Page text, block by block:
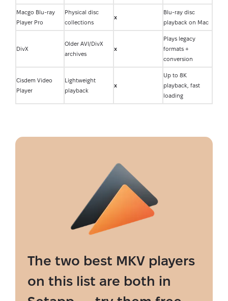
Macgo Blu-ray
Player Pro
Physical disc
collections
x
Blu-ray disc
playback on Mac
DivX
Older AVI/DivX
archives
x
Plays legacy
formats +
conversion
Cisdem Video
Player
Lightweight
playback
x
Up to 8K
playback, fast
loading
The two best MKV players
on this list are both in